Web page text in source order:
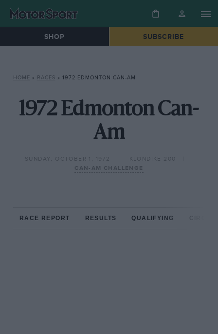
SHOP SUBSCRIBE
HOME » RACES » 1972 EDMONTON CAN-AM
1972 Edmonton Can-
Am
SUNDAY, OCTOBER 1, 1972
KLONDIKE 200
CAN-AM CHALLENGE
RACE REPORT RESULTS QUALIFYING